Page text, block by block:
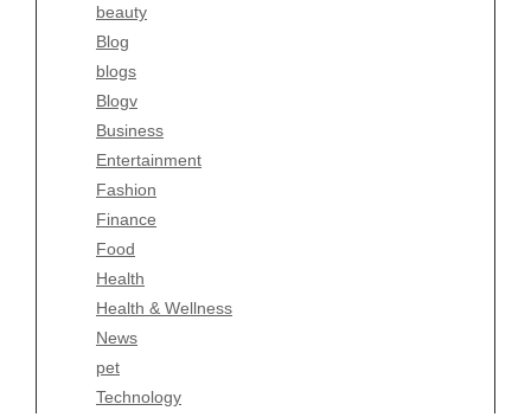
beauty
Blog
blogs
Blogv
Business
Entertainment
Fashion
Finance
Food
Health
Health & Wellness
News
pet
Technology
Entertainment
Fashion
Finance
Food
Health
Health & Wellness
News
pet
Technology
Travel
Wellness